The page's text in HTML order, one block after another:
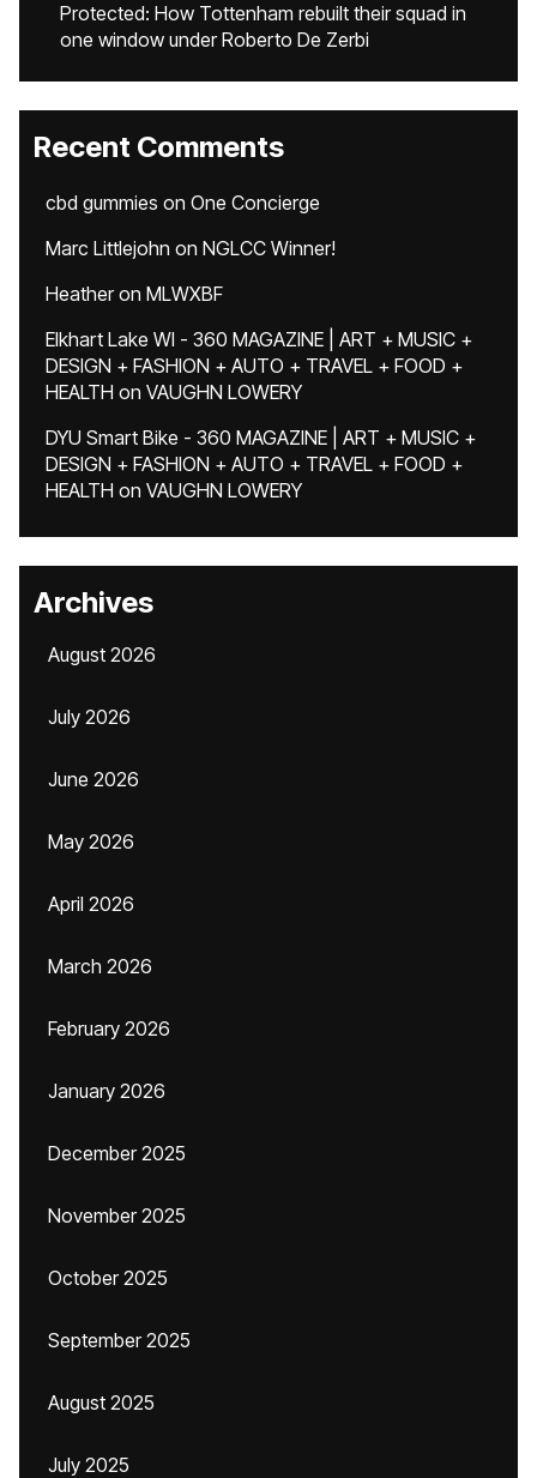
Protected: How Tottenham rebuilt their squad in
one window under Roberto De Zerbi
Recent Comments
cbd gummies on One Concierge
Marc Littlejohn on NGLCC Winner!
Heatheron MLWXBF
Elkhart Lake WI - 360 MAGAZINE | ART + MUSIC +
DESIGN + FASHION + AUTO + TRAVEL + FOOD +
HEALTH on VAUGHN LOWERY
DYU Smart Bike - 360 MAGAZINE | ART + MUSIC +
DESIGN + FASHION + AUTO + TRAVEL + FOOD +
HEALTH on VAUGHN LOWERY
Archives
August 2026
July 2026
June 2026
May 2026
April 2026
March 2026
February 2026
January 2026
December 2025
November 2025
October 2025
September 2025
August 2025
July 2025